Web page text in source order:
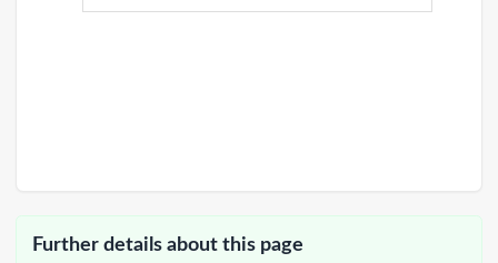
Further details about this page